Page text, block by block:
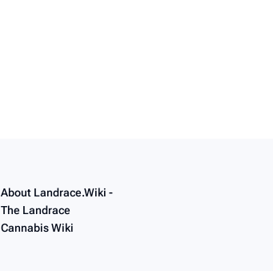
About Landrace.Wiki -
The Landrace
Cannabis Wiki